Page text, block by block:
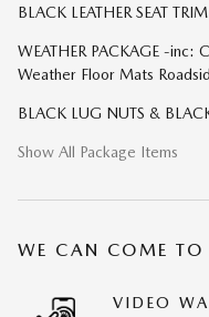
BLACK LEATHER SEAT TRIM
WEATHER PACKAGE -
Weather Floor Mats
BLACK LUG NUTS &
Show All Package Items
WE CAN COME TO
VIDEO